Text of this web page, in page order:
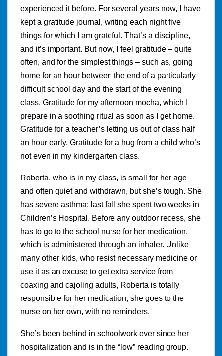
experienced it before. For several years now, I have
kept a gratitude journal, writing each night five
things for which I am grateful. That’s a discipline,
and it’s important. But now, I feel gratitude – quite
often, and for the simplest things – such as, going
home for an hour between the end of a particularly
difficult school day and the start of the evening
class. Gratitude for my afternoon mocha, which I
prepare in a soothing ritual as soon as I get home.
Gratitude for a teacher’s letting us out of class half
an hour early. Gratitude for a hug from a child who’s
not even in my kindergarten class.
Roberta, who is in my class, is small for her age
and often quiet and withdrawn, but she’s tough. She
has severe asthma; last fall she spent two weeks in
Children’s Hospital. Before any outdoor recess, she
has to go to the school nurse for her medication,
which is administered through an inhaler. Unlike
many other kids, who resist necessary medicine or
use it as an excuse to get extra service from
coaxing and cajoling adults, Roberta is totally
responsible for her medication; she goes to the
nurse on her own, with no reminders.
She’s been behind in schoolwork ever since her
hospitalization and is in the “low” reading group.